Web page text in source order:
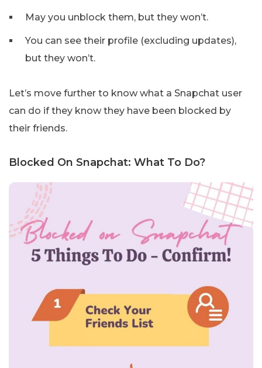
May you unblock them, but they won’t.
You can see their profile (excluding updates),
but they won’t.
Let’s move further to know what a Snapchat user
can do if they know they have been blocked by
their friends.
Blocked On Snapchat: What To Do?